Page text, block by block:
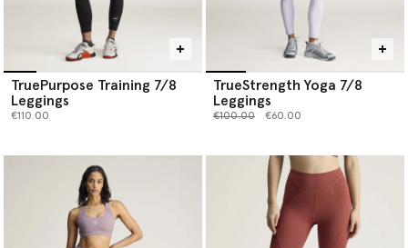
TruePurpose Training 7/8
Leggings
€110.00
TrueStrength Yoga 7/8
Leggings
Price reduced from
€100.00to €60.00